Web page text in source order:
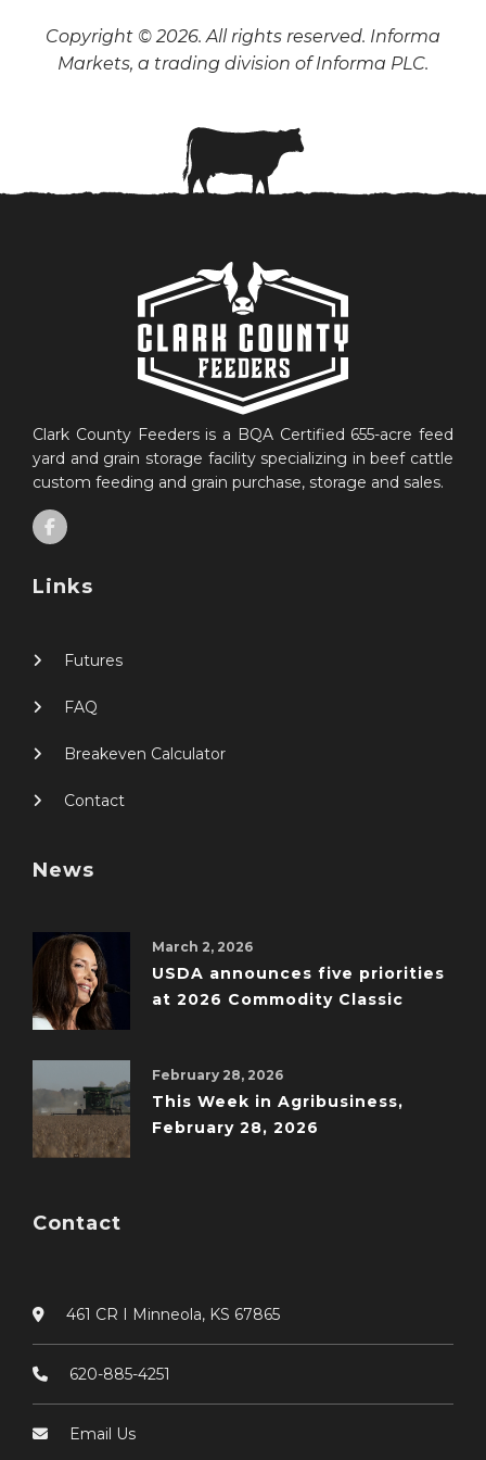
Copyright © 2026. All rights reserved. Informa
Markets, a trading division of Informa PLC.
Clark County Feeders is a BQA Certified 655-acre feed
yard and grain storage facility specializing in beef cattle
custom feeding and grain purchase, storage and sales.
Links
Futures
FAQ
Breakeven Calculator
Contact
News
March 2, 2026
USDA announces five priorities
at 2026 Commodity Classic
February 28, 2026
This Week in Agribusiness,
February 28, 2026
Contact
461 CR I Minneola, KS 67865
620-885-4251
Email Us